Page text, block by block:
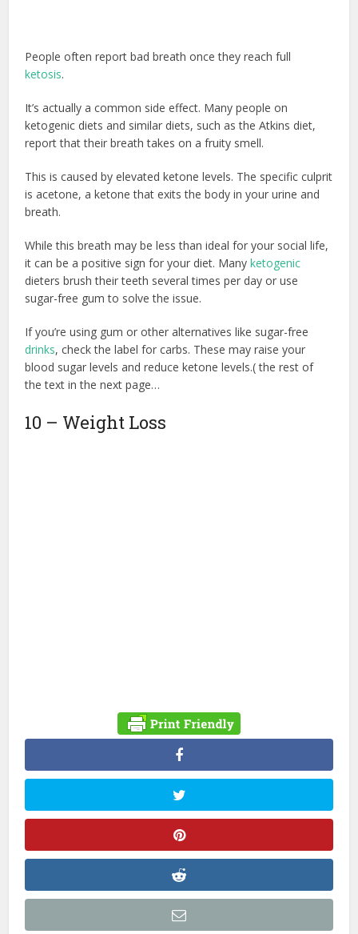
People often report bad breath once they reach full
ketosis.
It’s actually a common side effect. Many people on
ketogenic diets and similar diets, such as the Atkins diet,
report that their breath takes on a fruity smell.
This is caused by elevated ketone levels. The specific culprit
is acetone, a ketone that exits the body in your urine and
breath.
While this breath may be less than ideal for your social life,
it can be a positive sign for your diet. Manyketogenic
dieters brush their teeth several times per day or use
sugar-free gum to solve the issue.
If you’re using gum or other alternatives like sugar-free
drinks, check the label for carbs. These may raise your
blood sugar levels and reduce ketone levels.( the rest of
the text in the next page…
10 – Weight Loss